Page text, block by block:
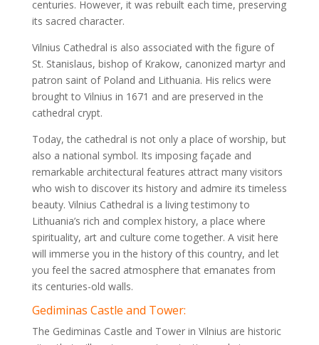
centuries. However, it was rebuilt each time, preserving
its sacred character.
Vilnius Cathedral is also associated with the figure of
St. Stanislaus, bishop of Krakow, canonized martyr and
patron saint of Poland and Lithuania. His relics were
brought to Vilnius in 1671 and are preserved in the
cathedral crypt.
Today, the cathedral is not only a place of worship, but
also a national symbol. Its imposing façade and
remarkable architectural features attract many visitors
who wish to discover its history and admire its timeless
beauty. Vilnius Cathedral is a living testimony to
Lithuania’s rich and complex history, a place where
spirituality, art and culture come together. A visit here
will immerse you in the history of this country, and let
you feel the sacred atmosphere that emanates from
its centuries-old walls.
Gediminas Castle and Tower:
The Gediminas Castle and Tower in Vilnius are historic